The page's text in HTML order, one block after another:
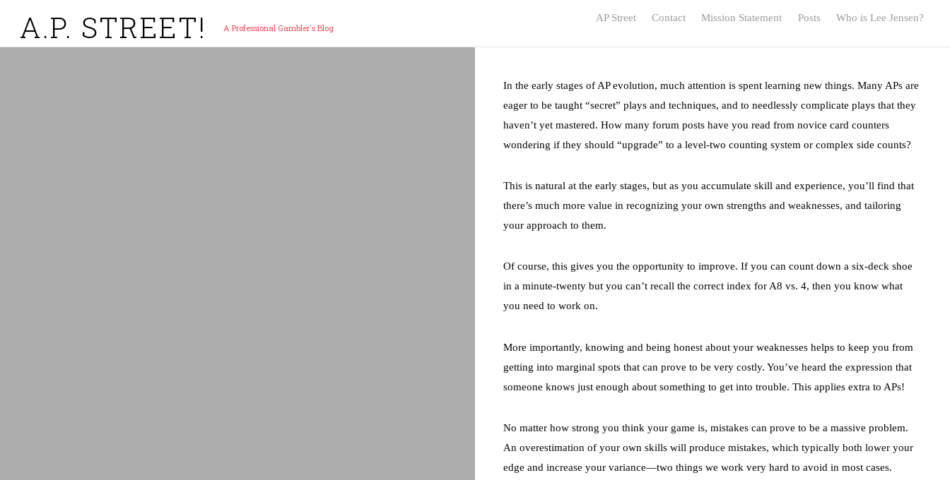
A.P. STREET! A Professional Gambler's Blog
AP Street Contact Mission Statement Posts Who is Lee Jensen?
In the early stages of AP evolution, much attention is spent learning new things. Many APs are
eager to be taught “secret” plays and techniques, and to needlessly complicate plays that they
haven’t yet mastered. How many forum posts have you read from novice card counters
wondering if they should “upgrade” to a level-two counting system or complex side counts?
This is natural at the early stages, but as you accumulate skill and experience, you’ll find that
there’s much more value in recognizing your own strengths and weaknesses, and tailoring
your approach to them.
Of course, this gives you the opportunity to improve. If you can count down a six-deck shoe
in a minute-twenty but you can’t recall the correct index for A8 vs. 4, then you know what
you need to work on.
More importantly, knowing and being honest about your weaknesses helps to keep you from
getting into marginal spots that can prove to be very costly. You’ve heard the expression that
someone knows just enough about something to get into trouble. This applies extra to APs!
No matter how strong you think your game is, mistakes can prove to be a massive problem.
An overestimation of your own skills will produce mistakes, which typically both lower your
edge and increase your variance—two things we work very hard to avoid in most cases.